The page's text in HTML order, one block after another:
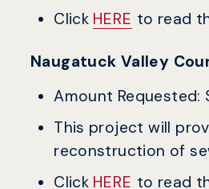
Click HERE to read
Naugatuck Valley
Amount
This project will
reconstruction of
Click HERE to read